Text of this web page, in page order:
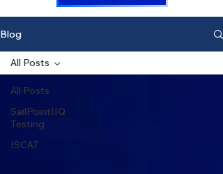
Blog
All Posts
SailPointIIQ
Testing
ISCAT
All Posts